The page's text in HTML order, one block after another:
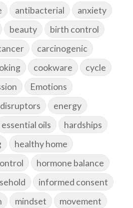
antibacterial
anxiety
beauty
birth control
carcinogenic
cookware
cycle
Emotions
energy
essential oils
hardships
healthy home
hormone balance
informed consent
mindset
movement